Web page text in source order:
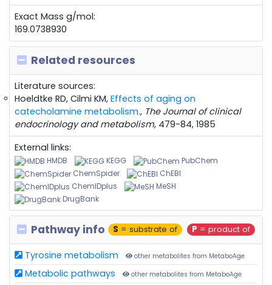
Exact Mass g/mol:
169.0738930
Related resources
Literature sources:
Hoeldtke RD, Cilmi KM, Effects of aging on
catecholamine metabolism., The Journal of clinical
endocrinology and metabolism, 479-84, 1985
External links:
HMDB KEGG
PubChem
ChemSpider
ChEBI
ChemIDplus
MeSH
DrugBank
Pathway info P = product of
S = substrate of
Tyrosine metabolism other metabolites from MetaboAge
Metabolic pathways other metabolites from MetaboAge